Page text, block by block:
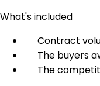
What's included
Contract
The buyers
The